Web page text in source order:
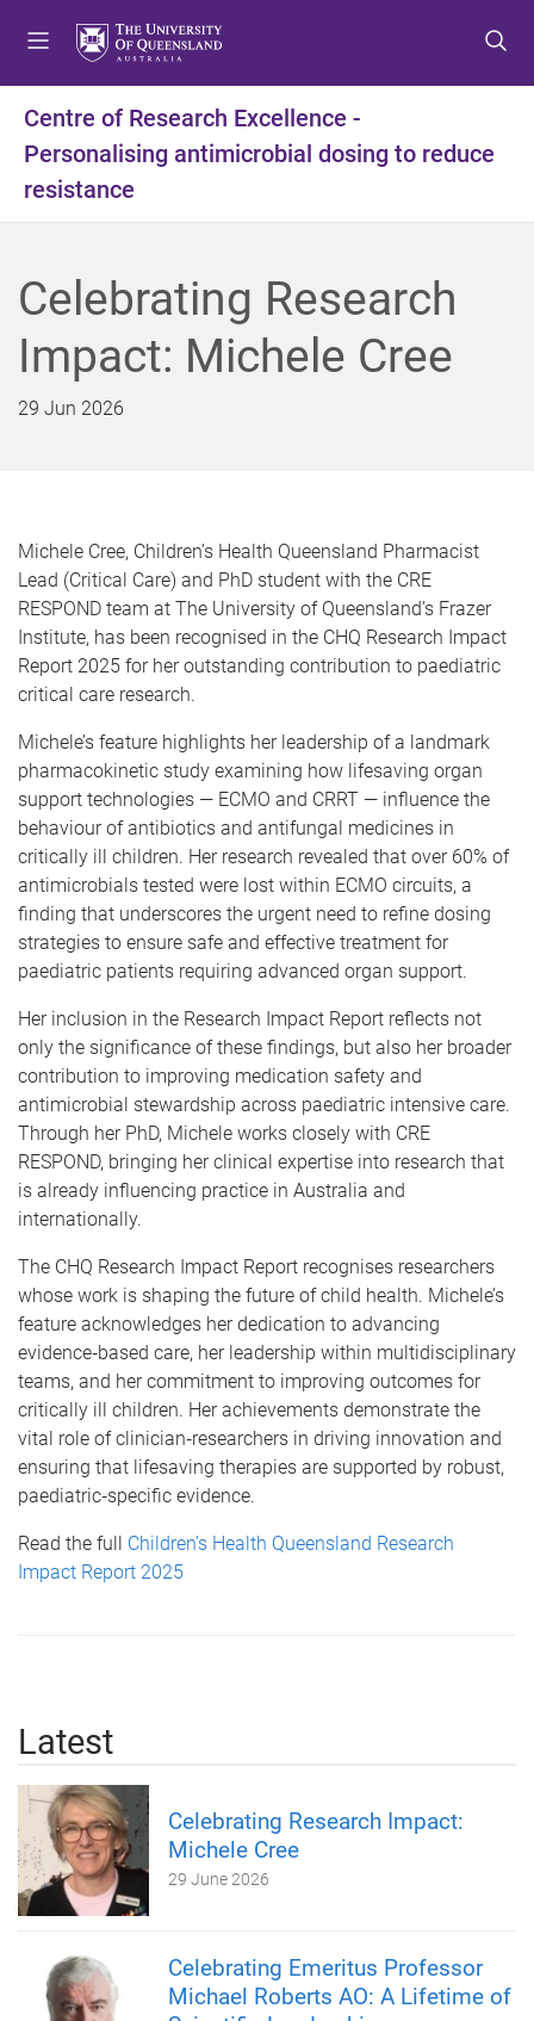
t
o
t
o
e
t
t
o
e
Centre of Research Excellence -
Personalising antimicrobial dosing to reduce
resistance
Celebrating Research
Impact: Michele Cree
29 Jun 2026
Michele Cree, Children’s Health Queensland Pharmacist
Lead (Critical Care) and PhD student with the CRE
RESPOND team at The University of Queensland’s Frazer
Institute, has been recognised in the CHQ Research Impact
Report 2025 for her outstanding contribution to paediatric
critical care research.
Michele’s feature highlights her leadership of a landmark
pharmacokinetic study examining how lifesaving organ
support technologies — ECMO and CRRT — influence the
behaviour of antibiotics and antifungal medicines in
critically ill children. Her research revealed that over 60% of
antimicrobials tested were lost within ECMO circuits, a
finding that underscores the urgent need to refine dosing
strategies to ensure safe and effective treatment for
paediatric patients requiring advanced organ support.
Her inclusion in the Research Impact Report reflects not
only the significance of these findings, but also her broader
contribution to improving medication safety and
antimicrobial stewardship across paediatric intensive care.
Through her PhD, Michele works closely with CRE
RESPOND, bringing her clinical expertise into research that
is already influencing practice in Australia and
internationally.
The CHQ Research Impact Report recognises researchers
whose work is shaping the future of child health. Michele’s
feature acknowledges her dedication to advancing
evidence‑based care, her leadership within multidisciplinary
teams, and her commitment to improving outcomes for
critically ill children. Her achievements demonstrate the
vital role of clinician‑researchers in driving innovation and
ensuring that lifesaving therapies are supported by robust,
paediatric‑specific evidence.
Read the full Children’s Health Queensland Research
Impact Report 2025
Latest
Celebrating Research Impact:
Michele Cree
29 June 2026
Celebrating Emeritus Professor
Michael Roberts AO: A Lifetime of